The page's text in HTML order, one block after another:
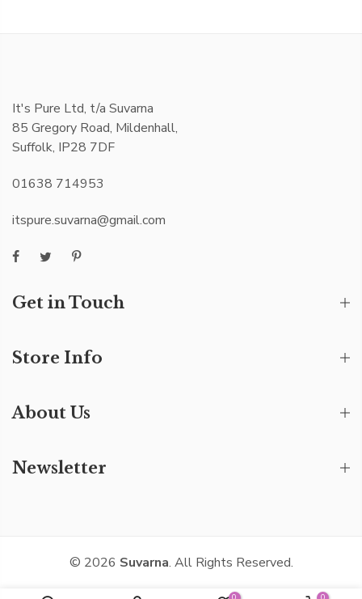
It's Pure Ltd, t/a Suvarna
85 Gregory Road, Mildenhall,
Suffolk, IP28 7DF
01638 714953
itspure.suvarna@gmail.com
Get in Touch
Store Info
About Us
Newsletter
© 2026 Suvarna. All Rights Reserved.